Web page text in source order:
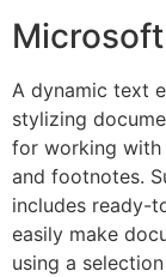
A dynamic text
stylizing
for working with
and footnotes.
includes ready-
easily make
using a